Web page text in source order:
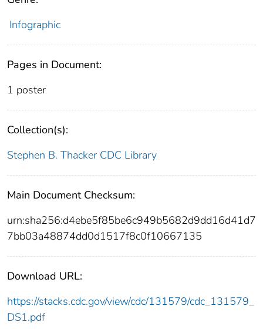
Infographic
Pages in Document:
1 poster
Collection(s):
Stephen B. Thacker CDC Library
Main Document Checksum:
urn:sha256:d4ebe5f85be6c949b5682d9dd16d41d7
7bb03a48874dd0d1517f8c0f10667135
Download URL:
https://stacks.cdc.gov/view/cdc/131579/cdc_131579_
DS1.pdf